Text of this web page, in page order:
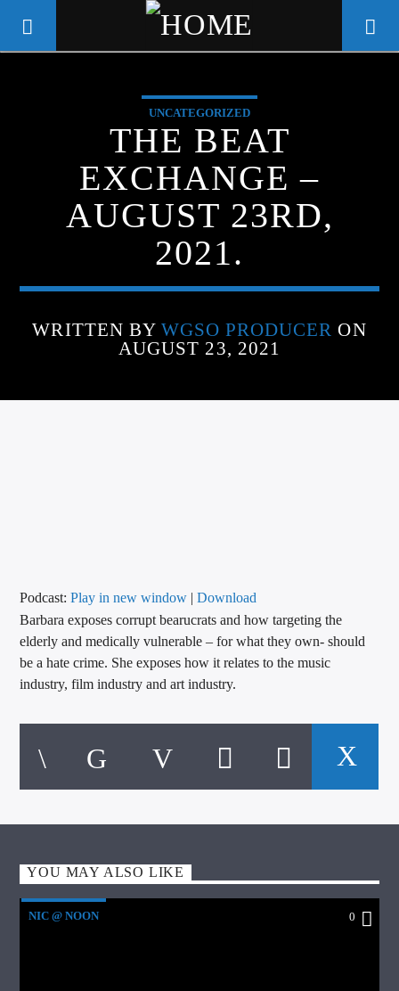
WGSO RADIO
COMMUNITY VOICE OF THE
CRESCENT CITY
WGSO Radio
UNCATEGORIZED
THE BEAT
EXCHANGE –
AUGUST 23RD,
2021.
WRITTEN BY WGSO PRODUCER ON
AUGUST 23, 2021
Podcast:Play in new window |Download
Barbara exposes corrupt bearucrats and how targeting the
elderly and medically vulnerable – for what they own- should
be a hate crime. She exposes how it relates to the music
industry, film industry and art industry.
YOU MAY ALSO LIKE
NIC @ NOON 0